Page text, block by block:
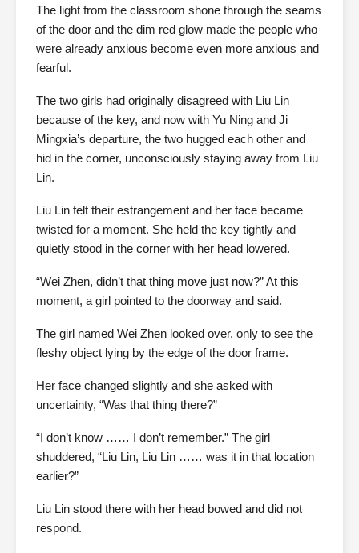
The light from the classroom shone through the seams
of the door and the dim red glow made the people who
were already anxious become even more anxious and
fearful.
The two girls had originally disagreed with Liu Lin
because of the key, and now with Yu Ning and Ji
Mingxia’s departure, the two hugged each other and
hid in the corner, unconsciously staying away from Liu
Lin.
Liu Lin felt their estrangement and her face became
twisted for a moment. She held the key tightly and
quietly stood in the corner with her head lowered.
“Wei Zhen, didn’t that thing move just now?” At this
moment, a girl pointed to the doorway and said.
The girl named Wei Zhen looked over, only to see the
fleshy object lying by the edge of the door frame.
Her face changed slightly and she asked with
uncertainty, “Was that thing there?”
“I don’t know …… I don’t remember.” The girl
shuddered, “Liu Lin, Liu Lin …… was it in that location
earlier?”
Liu Lin stood there with her head bowed and did not
respond.